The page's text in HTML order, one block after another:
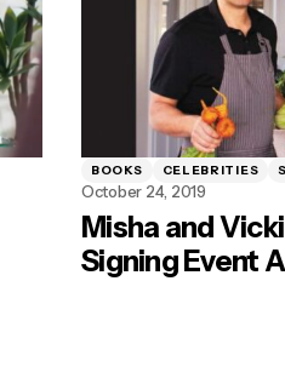
BOOKS CELEBRITIES
October 24, 2019
Misha and
Signing Event